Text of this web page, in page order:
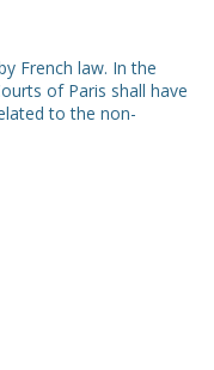
French law. In the
of Paris shall have
to the non-